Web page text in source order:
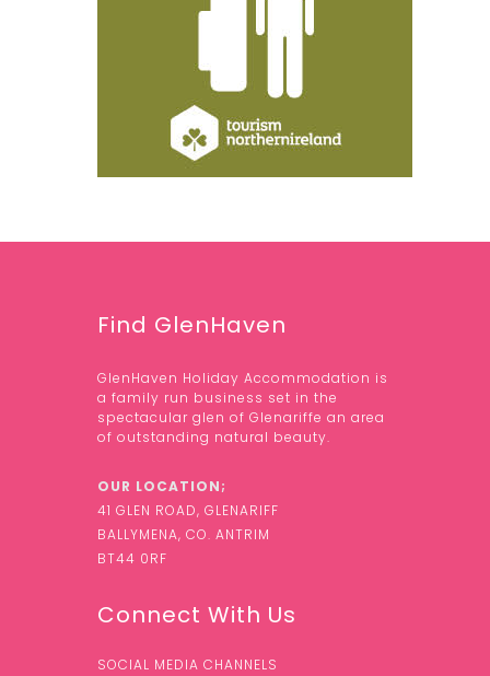
Find GlenHaven
GlenHaven Holiday Accommodation is
a family run business set in the
spectacular glen of Glenariffe an area
of outstanding natural beauty.
OUR LOCATION;
41 GLEN ROAD, GLENARIFF
BALLYMENA, CO. ANTRIM
BT44 0RF
Connect With Us
SOCIAL MEDIA CHANNELS